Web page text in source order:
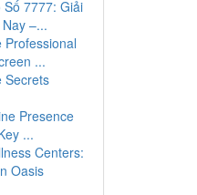
7777: Giải
–...
Professional
...
Secrets
Presence
...
Centers:
Oasis